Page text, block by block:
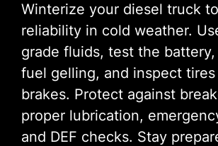
Winterize your diesel truck
reliability in cold weather.
grade fluids, test the
fuel gelling, and inspect tires
brakes. Protect against
proper lubrication,
and DEF checks. Stay